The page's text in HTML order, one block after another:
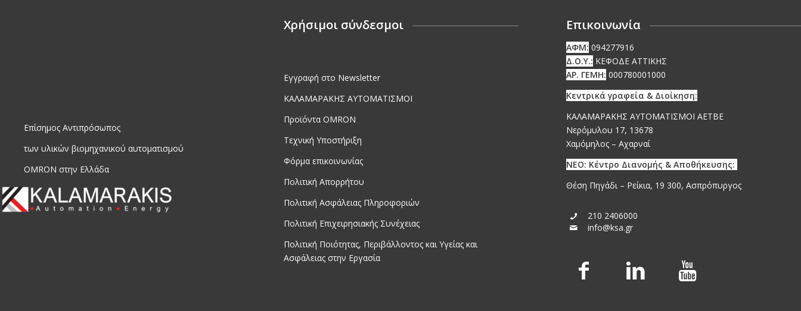
Χρήσιμοι σύνδεσμοι Επικοινωνία
Επίσημος Αντιπρόσωπος
των υλικών βιομηχανικού αυτοματισμού
OMRON στην Ελλάδα
Εγγραφή στο Newsletter
ΚΑΛΑΜΑΡΑΚΗΣ ΑΥΤΟΜΑΤΙΣΜΟΙ
Προϊόντα OMRON
Τεχνική Υποστήριξη
Φόρμα επικοινωνίας
Πολιτική Απορρήτου
Πολιτική Ασφάλειας Πληροφοριών
Πολιτική Επιχειρησιακής Συνέχειας
Πολιτική Ποιότητας, Περιβάλλοντος και Υγείας και
Ασφάλειας στην Εργασία
ΑΦΜ: 094277916
Δ.Ο.Υ.: ΚΕΦΟΔΕ ΑΤΤΙΚΗΣ
ΑΡ. ΓΕΜΗ: 000780001000
Κεντρικά γραφεία & Διοίκηση:
ΚΑΛΑΜΑΡΑΚΗΣ ΑΥΤΟΜΑΤΙΣΜΟΙ ΑΕΤΒΕ
Νερόμυλου 17, 13678
Χαμόμηλος – Αχαρναί
ΝΕΟ: Κέντρο Διανομής & Αποθήκευσης:
Θέση Πηγάδι – Ρείκια, 19 300, Ασπρόπυργος
210 2406000
info@ksa.gr